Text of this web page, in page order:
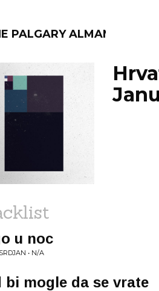
PALGARY ALMANAC
PROGRAMS
u noc
• N/A
bi mogle da se vrate